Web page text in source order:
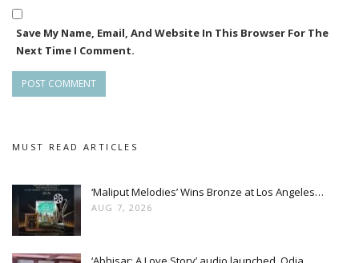
Save My Name, Email, And Website In This Browser For The
Next Time I Comment.
MUST READ ARTICLES
‘Maliput Melodies’ Wins Bronze at Los Angeles…
AUG 7, 2026